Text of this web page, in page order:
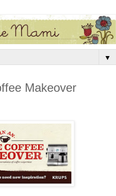
▼
Makeover